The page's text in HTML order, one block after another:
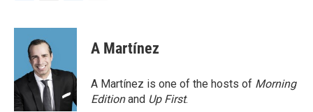
c
o
k
i
t
t
e
r
n
d
n
A Martínez
A Martínez is one of the hosts of Morning
Editionand Up First.